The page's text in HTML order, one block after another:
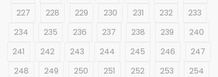
227
228 229 230 231 232
233
234
235 236 237 238 239
240
241
242 243 244 245 246
247
248
249 250 251 252 253
254